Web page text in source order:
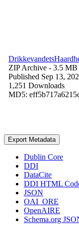
ZIP Archive - 3.5 MB
Published Sep 13,
1,251 Downloads
MD5:
Export Metadata
Dublin Core
DDI
DataCite
DDI HTML
JSON
OAI_ORE
OpenAIRE
Schema.org